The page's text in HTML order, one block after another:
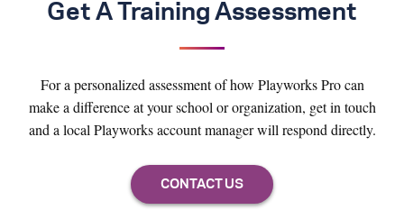
Get A Training Assessment
For a personalized assessment of how Playworks Pro can
make a difference at your school or organization, get in touch
and a local Playworks account manager will respond directly.